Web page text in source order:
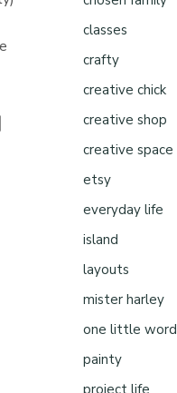
classes
crafty
creative chick
creative shop
creative space
etsy
everyday life
island
layouts
mister harley
one little word
painty
project life